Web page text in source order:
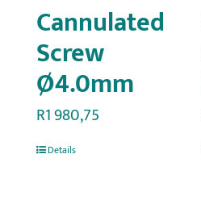
Cannulated
Screw
Ø4.0mm
R1 980,75
Details